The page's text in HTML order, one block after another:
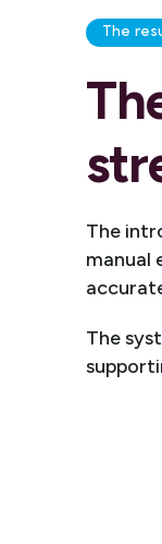
The
The
manual
The